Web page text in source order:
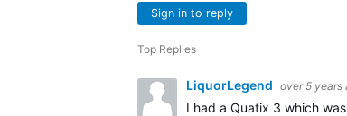
Sign in to reply
Top Replies
LiquorLegend over 5 years
I had a Quatix 3 which